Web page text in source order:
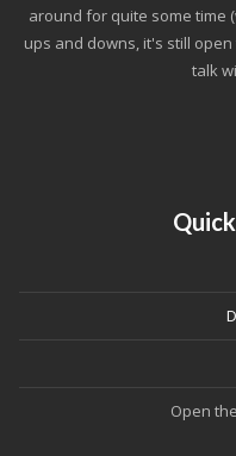
around for quite some time
ups and downs, it's still
talk
Open the